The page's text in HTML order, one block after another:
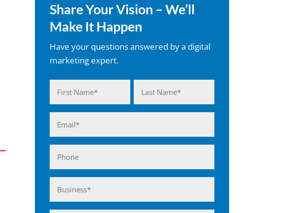
Share Your Vision – We’ll
Make It Happen
Have your questions answered by a digital
marketing expert.
First Last